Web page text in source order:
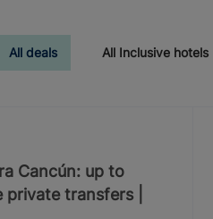
All deals All Inclusive hotels
Cancún: up to
transfers |